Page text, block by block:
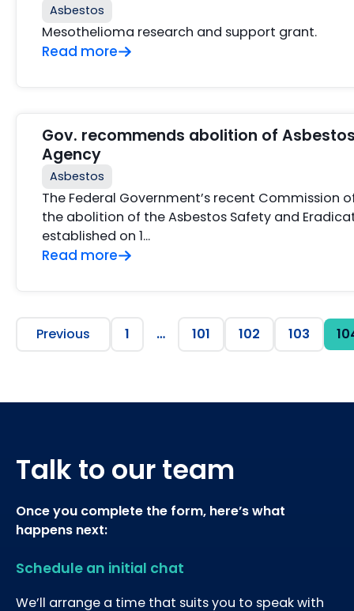
Asbestos
Mesothelioma research and support grant.
Read more
Gov. recommends abolition of
Agency
Asbestos
The Federal Government’s recent
the abolition of the Asbestos Safety and
established on 1…
Read more
Previous 1 … 101 102 103
Talk to our team
Once you complete the form, here’s what
happens next:
Schedule an initial chat
We’ll arrange a time that suits you to speak with